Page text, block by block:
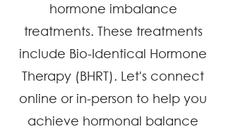
hormone imbalance
treatments. These treatments
include Bio-Identical Hormone
Therapy (BHRT). Let's connect
online or in-person to help you
achieve hormonal balance